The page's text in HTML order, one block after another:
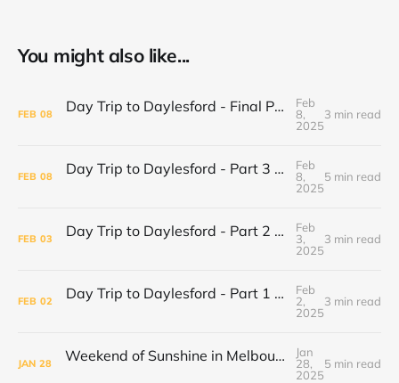
You might also like...
FEB 08 Day Trip to Daylesford - Final Part Daylesford Town Center, Paradise Bookshop and Harvest Cafe
Feb
8,
2025
3 min read
FEB 08 Day Trip to Daylesford - Part 3 Lake Daylesford and Mineral Springs
Feb
8,
2025
5 min read
FEB 03 Day Trip to Daylesford - Part 2 Wombat Hill Botanical Gardens
Feb
3,
2025
3 min read
FEB 02 Day Trip to Daylesford - Part 1 Cliffy's Emporium
Feb
2,
2025
3 min read
JAN 28 Weekend of Sunshine in Melbourne: Caroline Springs, Brunswick and Tofu Shoten
Jan
28,
2025
5 min read